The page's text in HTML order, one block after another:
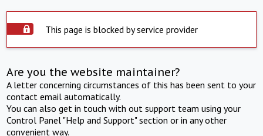
This page is blocked by service provider
Are you the website maintainer?
A letter concerning circumstances of this has been sent to your
contact email automatically.
You can also get in touch with out support team using your
Control Panel "Help and Support" section or in any other
convenient way.